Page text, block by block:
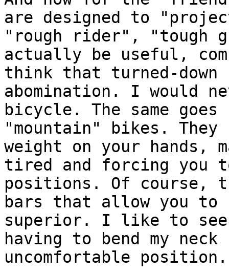
are designed to
"rough rider", "tough
actually be useful,
think that turned-down
abomination. I would
bicycle. The same
"mountain" bikes.
weight on your hands,
tired and forcing you
positions. Of course,
bars that allow you
superior. I like to see
having to bend my
uncomfortable position.